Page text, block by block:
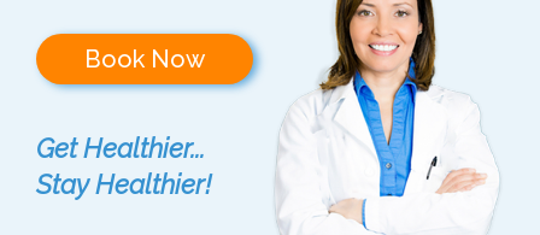
Book Now
Get Healthier...
Stay Healthier!